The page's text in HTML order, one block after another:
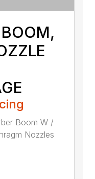
Boom W /
Nozzles